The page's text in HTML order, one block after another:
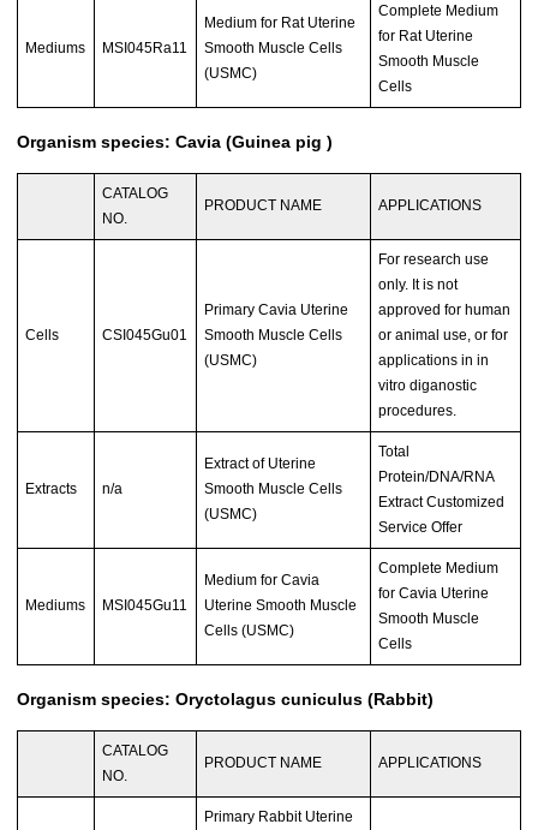
Mediums MSI045Ra11
Medium for Rat Uterine
Smooth Muscle Cells
(USMC)
Complete Medium
for Rat Uterine
Smooth Muscle
Cells
Organism species: Cavia (Guinea pig )
CATALOG
NO.
PRODUCT NAME APPLICATIONS
Cells CSI045Gu01
Primary Cavia Uterine
Smooth Muscle Cells
(USMC)
For research use
only. It is not
approved for human
or animal use, or for
applications in in
vitro diganostic
procedures.
Extracts n/a
Extract of Uterine
Smooth Muscle Cells
(USMC)
Total
Protein/DNA/RNA
Extract Customized
Service Offer
Mediums MSI045Gu11
Medium for Cavia
Uterine Smooth Muscle
Cells (USMC)
Complete Medium
for Cavia Uterine
Smooth Muscle
Cells
Organism species: Oryctolagus cuniculus (Rabbit)
CATALOG
NO.
PRODUCT NAME APPLICATIONS
Primary Rabbit Uterine